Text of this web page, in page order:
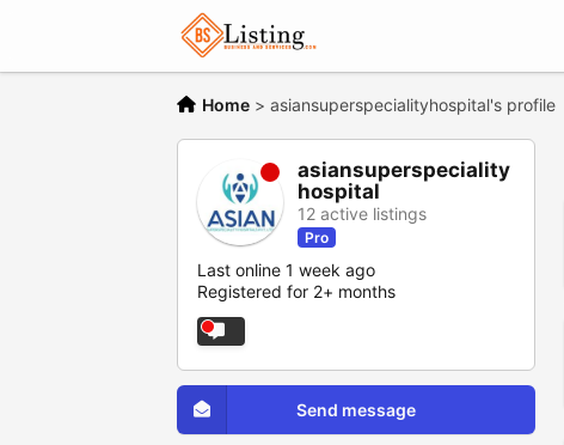
Home > asiansuperspecialityhospital's profile
asiansuperspeciality
hospital
12 active listings
Pro
Last online 1 week ago
Registered for 2+ months
Send message